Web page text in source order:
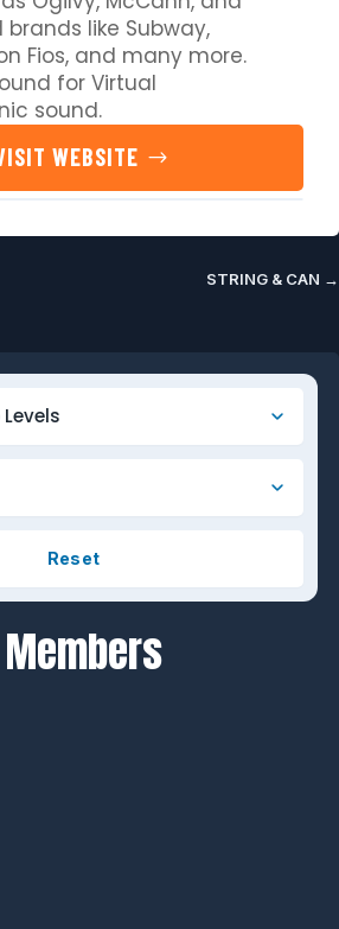
like Subway,
Fios, and many more.
for Virtual
sound.
WEBSITE
STRING & CAN →
Reset